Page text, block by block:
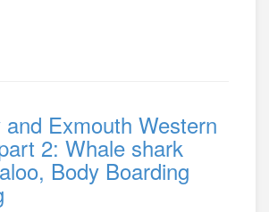
and Exmouth Western
2: Whale shark
Body Boarding